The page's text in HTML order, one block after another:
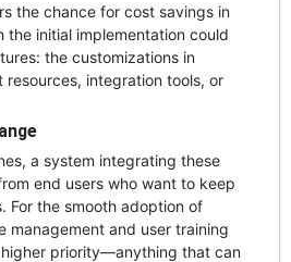
the chance for cost savings in
the initial implementation could
the customizations in
integration tools, or
a system integrating these
end users who want to keep
For the smooth adoption of
management and user training
priority—anything that can